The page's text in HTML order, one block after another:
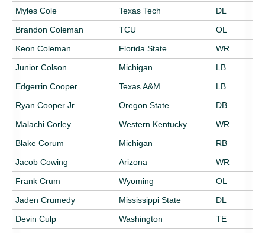
Myles Cole
Texas Tech
DL
Brandon Coleman
TCU
OL
Keon Coleman
Florida State
WR
Junior Colson
Michigan
LB
Edgerrin Cooper
Texas A&M
LB
Ryan Cooper Jr.
Oregon State
DB
Malachi Corley
Western Kentucky
WR
Blake Corum
Michigan
RB
Jacob Cowing
Arizona
WR
Frank Crum
Wyoming
OL
Jaden Crumedy
Mississippi State
DL
Devin Culp
Washington
TE